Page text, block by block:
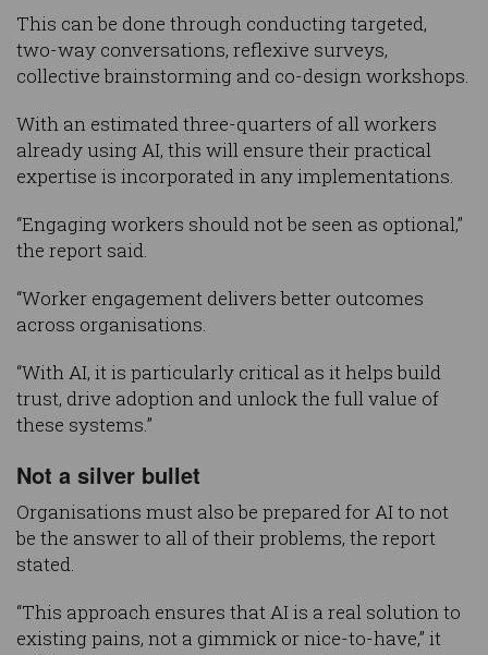
This can be done through conducting targeted,
two-way conversations, reflexive surveys,
collective brainstorming and co-design workshops.
With an estimated three-quarters of all workers
already using AI, this will ensure their practical
expertise is incorporated in any implementations.
“Engaging workers should not be seen as optional,”
the report said.
“Worker engagement delivers better outcomes
across organisations.
“With AI, it is particularly critical as it helps build
trust, drive adoption and unlock the full value of
these systems.”
Not a silver bullet
Organisations must also be prepared for AI to not
be the answer to all of their problems, the report
stated.
“This approach ensures that AI is a real solution to
existing pains, not a gimmick or nice-to-have,” it